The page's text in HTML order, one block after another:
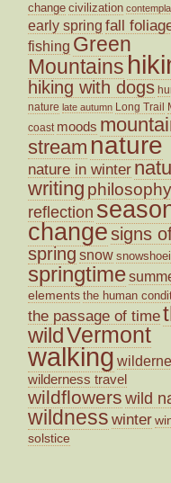
change civilization
early spring fall
fishing Green
Mountains
hiking with dogs
nature late autumn Long Trail
coast moods
stream nature
nature in winter
writing philosophy
reflection
changesigns
spring snow
springtime
elements the human
the passage of time
wildVermont
walking
wilderness travel
wildflowers wild
wildness winter
solstice